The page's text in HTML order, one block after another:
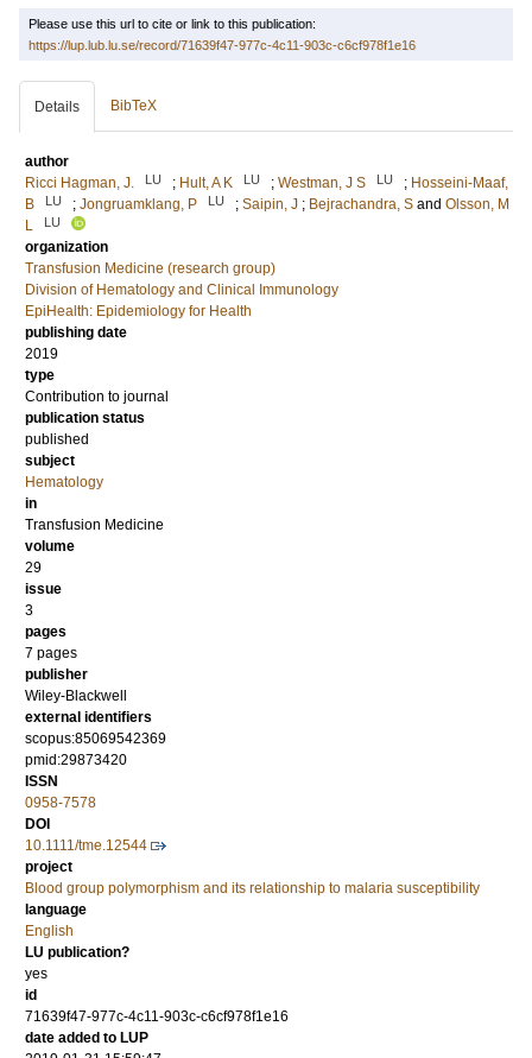
Please use this url to cite or link to this publication:
https://lup.lub.lu.se/record/71639f47-977c-4c11-903c-c6cf978f1e16
Details BibTeX
author
Ricci Hagman, J.
LU ; Hult, A K LU ; Westman, J S LU ; Hosseini-Maaf,
B
LU ; Jongruamklang, P LU ; Saipin, J ; Bejrachandra, S and Olsson, M
L
LU
organization
Transfusion Medicine (research group)
Division of Hematology and Clinical Immunology
EpiHealth: Epidemiology for Health
publishing date
2019
type
Contribution to journal
publication status
published
subject
Hematology
in
Transfusion Medicine
volume
29
issue
3
pages
7 pages
publisher
Wiley-Blackwell
external identifiers
scopus:85069542369
pmid:29873420
ISSN
0958-7578
DOI
10.1111/tme.12544
project
Blood group polymorphism and its relationship to malaria susceptibility
language
English
LU publication?
yes
id
71639f47-977c-4c11-903c-c6cf978f1e16
date added to LUP